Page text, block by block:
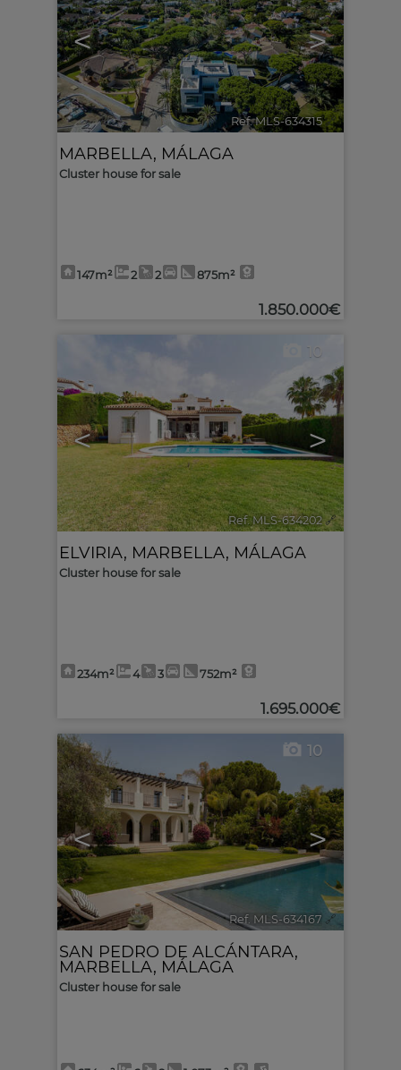
< >
Ref. MLS-634315 🔗
MARBELLA, MÁLAGA
Cluster house for sale
147m² 2 2 875m²
1.850.000€
< >
10
Ref. MLS-634202 🔗
ELVIRIA, MARBELLA, MÁLAGA
Cluster house for sale
234m² 4 3 752m²
1.695.000€
< >
10
Ref. MLS-634167 🔗
SAN PEDRO DE ALCÁNTARA,
MARBELLA, MÁLAGA
Cluster house for sale